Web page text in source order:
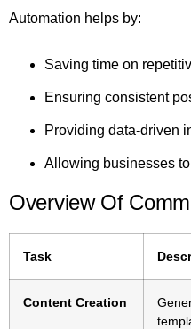
Automation helps by:
Saving time on
Ensuring consistent
Providing data-driven
Allowing businesses
Overview Of
Task
Content Creation